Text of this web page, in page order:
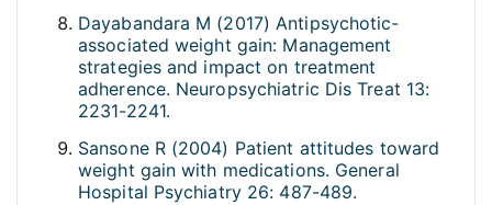
Dayabandara M (2017) Antipsychotic-
associated weight gain: Management
strategies and impact on treatment
adherence. Neuropsychiatric Dis Treat 13:
2231-2241.
Sansone R (2004) Patient attitudes toward
weight gain with medications. General
Hospital Psychiatry 26: 487-489.